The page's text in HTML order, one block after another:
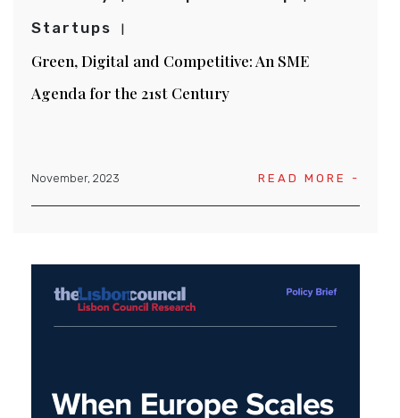
Startups
Green, Digital and Competitive: An SME
Agenda for the 21st Century
November, 2023 READ MORE -